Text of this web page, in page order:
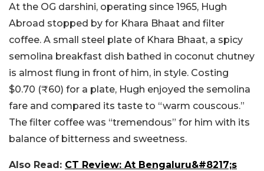
At the OG darshini, operating since 1965, Hugh
Abroad stopped by for Khara Bhaat and filter
coffee. A small steel plate of Khara Bhaat, a spicy
semolina breakfast dish bathed in coconut chutney
is almost flung in front of him, in style. Costing
$0.70 (₹60) for a plate, Hugh enjoyed the semolina
fare and compared its taste to “warm couscous.”
The filter coffee was “tremendous” for him with its
balance of bitterness and sweetness.
Also Read: CT Review: At Bengaluru&#8217;s